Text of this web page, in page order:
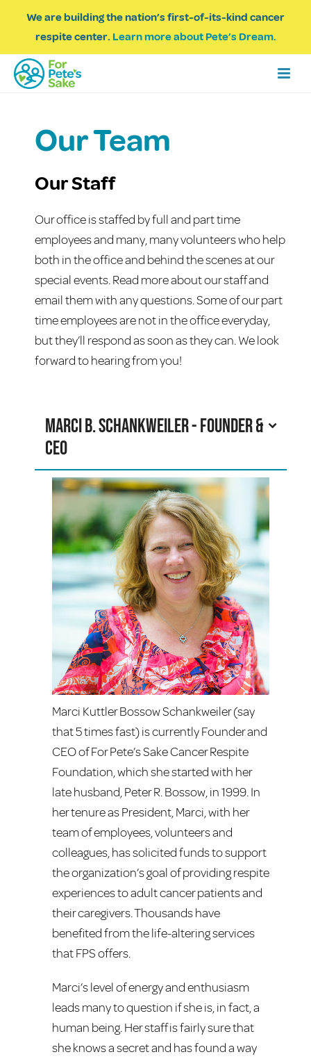
We are building the nation’s first-of-its-kind cancer
respite center. Learn more about Pete’s Dream.
Our Team
Our Staff
Our office is staffed by full and part time
employees and many, many volunteers who help
both in the office and behind the scenes at our
special events. Read more about our staff and
email them with any questions. Some of our part
time employees are not in the office everyday,
but they’ll respond as soon as they can. We look
forward to hearing from you!
Marci B. Schankweiler - Founder &
CEO
Marci Kuttler Bossow Schankweiler (say
that 5 times fast) is currently Founder and
CEO of For Pete’s Sake Cancer Respite
Foundation, which she started with her
late husband, Peter R. Bossow, in 1999. In
her tenure as President, Marci, with her
team of employees, volunteers and
colleagues, has solicited funds to support
the organization’s goal of providing respite
experiences to adult cancer patients and
their caregivers. Thousands have
benefited from the life-altering services
that FPS offers.
Marci’s level of energy and enthusiasm
leads many to question if she is, in fact, a
human being. Her staff is fairly sure that
she knows a secret and has found a way